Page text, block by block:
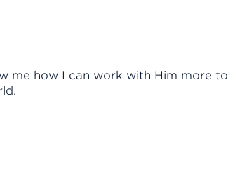
me how I can work with Him more to